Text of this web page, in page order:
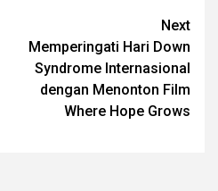
Next
Memperingati Hari Down
Syndrome Internasional
dengan Menonton Film
Where Hope Grows